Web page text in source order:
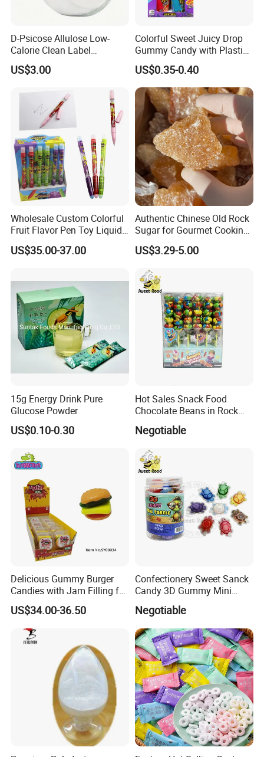
D-Psicose Allulose Low-
Calorie Clean Label
Sweetener for Low-Carb
Functional Foods
US$3.00
Colorful Sweet Juicy Drop
Gummy Candy with Plastic
Funny Box
US$0.35-0.40
Wholesale Custom Colorful
Fruit Flavor Pen Toy Liquid
Spray Candy
US$35.00-37.00
Authentic Chinese Old Rock
Sugar for Gourmet Cooking
and Baking
US$3.29-5.00
15g Energy Drink Pure
Glucose Powder
US$0.10-0.30
Hot Sales Snack Food
Chocolate Beans in Rock
Candy Gourd Chocolate
Bean
Negotiable
Delicious Gummy Burger
Candies with Jam Filling for
All Ages
US$34.00-36.50
Confectionery Sweet Sanck
Candy 3D Gummy Mini
Turtle Gummy Candy Center
Fill with Fruit Jam
Negotiable